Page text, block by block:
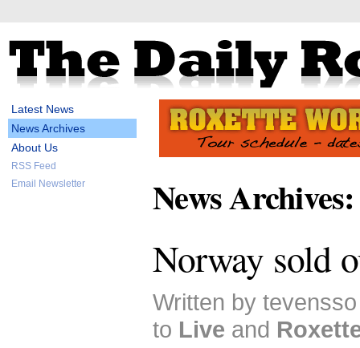
Latest News
News Archives
About Us
RSS Feed
Email Newsletter
News
Norway sold
Written by
to Live and